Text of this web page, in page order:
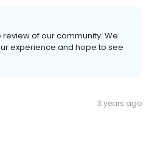
of our community. We
experience and hope to see
3 years ago